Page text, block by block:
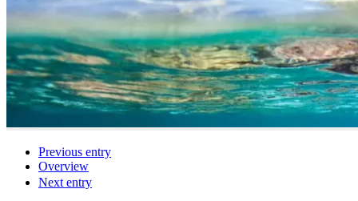
Previous entry
Overview
Next entry